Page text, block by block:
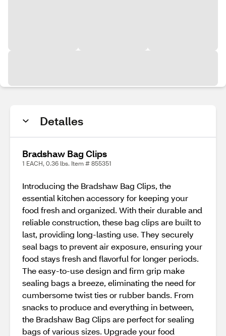
Detalles
Bradshaw Bag Clips
1 EACH, 0.36 lbs. Item # 855351
Introducing the Bradshaw Bag Clips, the
essential kitchen accessory for keeping your
food fresh and organized. With their durable and
reliable construction, these bag clips are built to
last, providing long-lasting use. They securely
seal bags to prevent air exposure, ensuring your
food stays fresh and flavorful for longer periods.
The easy-to-use design and firm grip make
sealing bags a breeze, eliminating the need for
cumbersome twist ties or rubber bands. From
snacks to produce and everything in between,
the Bradshaw Bag Clips are perfect for sealing
bags of various sizes. Upgrade your food